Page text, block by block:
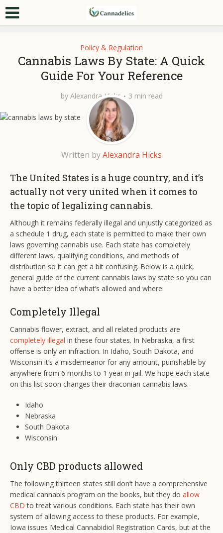
Policy & Regulation
Cannabis Laws By State: A Quick
Guide For Your Reference
by Alexandra Hicks 3 min read
Written byAlexandra Hicks
The United States is a huge country, and it’s
actually not very united when it comes to
the topic of legalizing cannabis.
Although it remains federally illegal and unjustly categorized as
a schedule 1 drug, each state is permitted to make their own
laws governing cannabis use. Each state has completely
different laws, qualifying conditions, and methods of
distribution so it can get a bit confusing. Below is a quick,
general guide of the current cannabis laws by state so you can
have a better idea of what’s allowed and where.
Completely Illegal
Cannabis flower, extract, and all related products are
completely illegal in these four states. In Nebraska, a first
offense is only an infraction. In Idaho, South Dakota, and
Wisconsin it’s a misdemeanor for any amount, punishable by
anywhere from 6 months to 1 year in jail. We hope each state
on this list soon changes their draconian cannabis laws.
Idaho
Nebraska
South Dakota
Wisconsin
Only CBD products allowed
The following thirteen states still don’t have a comprehensive
medical cannabis program on the books, but they do allow
CBD to treat various conditions. Each state has their own
system of allowing access to these products. For example,
Iowa issues Medical Cannabidiol Registration Cards, but at the